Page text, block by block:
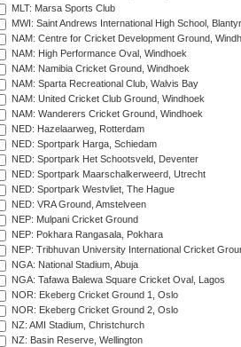
MLT: Marsa Sports Club
MWI: Saint Andrews International High School,
NAM: Centre for Cricket Development Ground,
NAM: High Performance Oval, Windhoek
NAM: Namibia Cricket Ground, Windhoek
NAM: Sparta Recreational Club, Walvis Bay
NAM: United Cricket Club Ground, Windhoek
NAM: Wanderers Cricket Ground, Windhoek
NED: Hazelaarweg, Rotterdam
NED: Sportpark Harga, Schiedam
NED: Sportpark Het Schootsveld, Deventer
NED: Sportpark Maarschalkerweerd, Utrecht
NED: Sportpark Westvliet, The Hague
NED: VRA Ground, Amstelveen
NEP: Mulpani Cricket Ground
NEP: Pokhara Rangasala, Pokhara
NEP: Tribhuvan University International Cricket
NGA: National Stadium, Abuja
NGA: Tafawa Balewa Square Cricket Oval, Lagos
NOR: Ekeberg Cricket Ground 1, Oslo
NOR: Ekeberg Cricket Ground 2, Oslo
NZ: AMI Stadium, Christchurch
NZ: Basin Reserve, Wellington